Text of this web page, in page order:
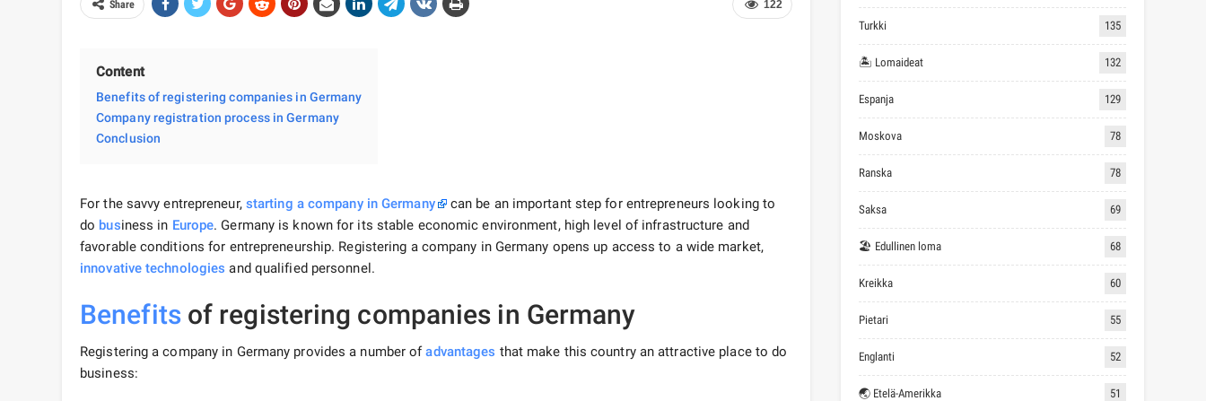
122
Share
Content
Benefits of registering companies in Germany
Company registration process in Germany
Conclusion
For the savvy entrepreneur, starting a company in Germany
can be an important step for entrepreneurs looking to
do business in Europe. Germany is known for its stable economic environment, high level of infrastructure and
favorable conditions for entrepreneurship. Registering a company in Germany opens up access to a wide market,
innovative technologies and qualified personnel.
Benefitsof registering companies in Germany
Registering a company in Germany provides a number ofadvantages that make this country an attractive place to do
business:
Turkki 135
🏝 Lomaideat 132
Espanja 129
Moskova 78
Ranska 78
Saksa 69
🏖 Edullinen loma 68
Kreikka 60
Pietari 55
Englanti 52
🌏 Etelä-Amerikka 51